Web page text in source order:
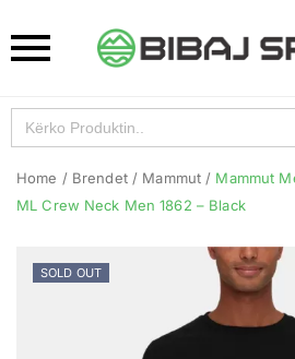
Search
for:
Home / Brendet / Mammut / Mammut
ML Crew Neck Men 1862 – Black
SOLD OUT